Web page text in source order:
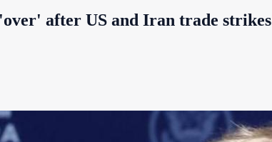
after US and Iran trade strikes